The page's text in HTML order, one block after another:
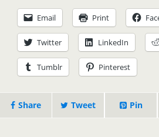
Email Print
Twitter LinkedIn
Tumblr Pinterest
Share Tweet Pin